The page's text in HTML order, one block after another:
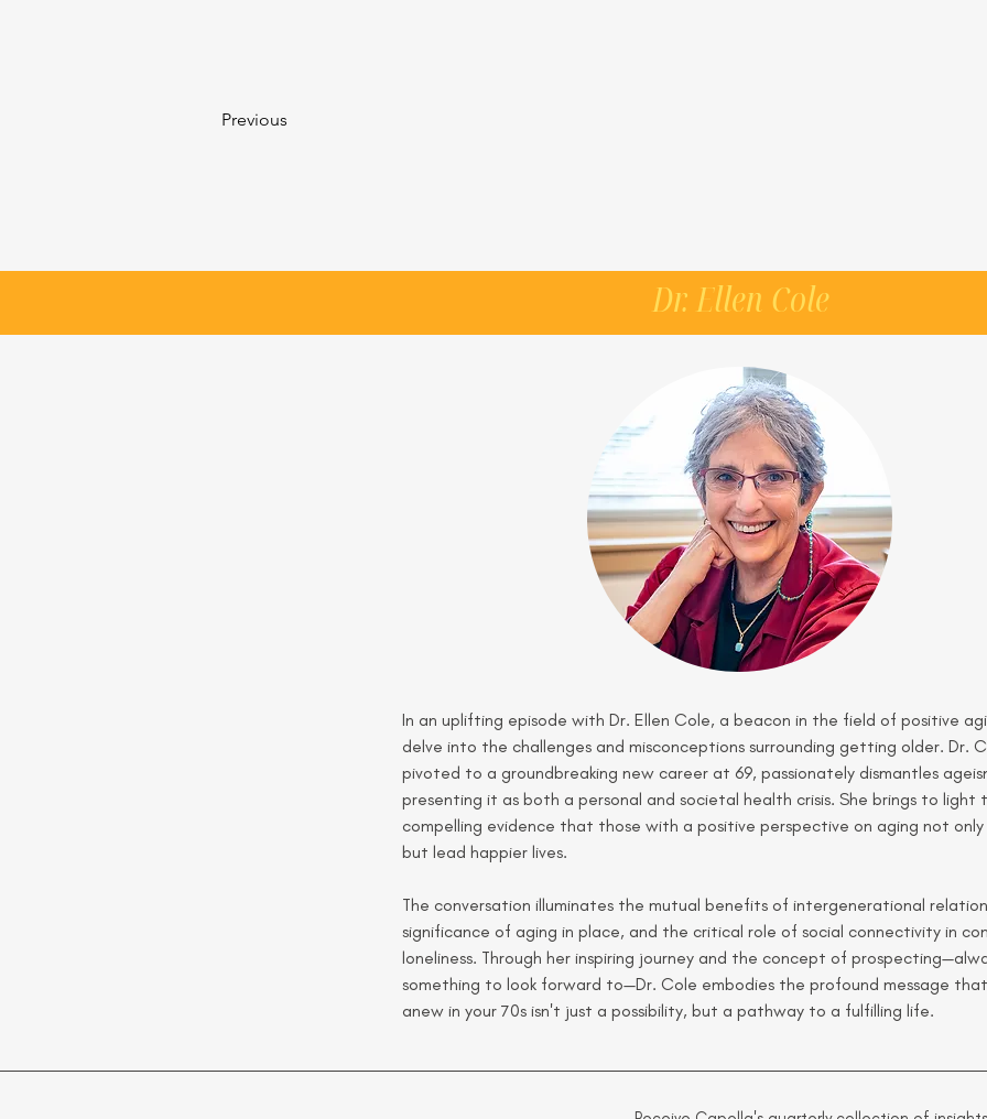
Previous
Dr. Ellen Cole
In an uplifting episode with Dr. Ellen Cole, a beacon in the field of positive
delve into the challenges and misconceptions surrounding getting older. Dr.
pivoted to a groundbreaking new career at 69, passionately dismantles
presenting it as both a personal and societal health crisis. She brings to light
compelling evidence that those with a positive perspective on aging not
but lead happier lives.
The conversation illuminates the mutual benefits of intergenerational
significance of aging in place, and the critical role of social connectivity in
loneliness. Through her inspiring journey and the concept of
something to look forward to—Dr. Cole embodies the profound message
anew in your 70s isn't just a possibility, but a pathway to a fulfilling life.